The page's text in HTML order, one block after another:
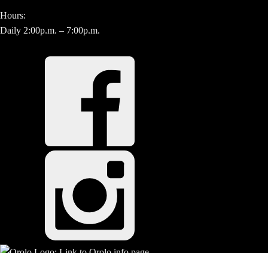
Hours:
Daily 2:00p.m. – 7:00p.m.